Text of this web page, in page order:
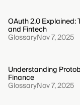
OAuth 2.0 Explained:
and Fintech
GlossaryNov 7, 2025
Understanding
Finance
GlossaryNov 7, 2025